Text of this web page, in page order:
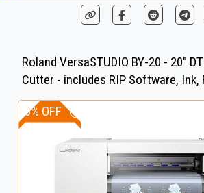
Roland VersaSTUDIO BY-20 - 20"
Cutter - includes RIP Software, Ink,
10% OFF